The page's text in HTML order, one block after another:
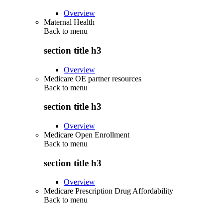
Overview
Maternal Health
Back to menu
section title h3
Overview
Medicare OE partner resources
Back to menu
section title h3
Overview
Medicare Open Enrollment
Back to menu
section title h3
Overview
Medicare Prescription Drug Affordability
Back to menu